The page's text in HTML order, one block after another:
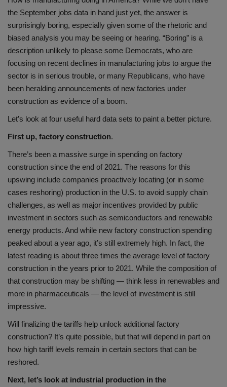
Gallery
the September jobs data in hand just yet, the answer is
surprisingly boring, especially given some of the rhetoric and
biased analysis you may be seeing or hearing. “Boring” is a
description unlikely to please some Democrats, who are
focusing on recent declines in manufacturing jobs to argue the
sector is in serious trouble, or many Republicans, who have
been heralding announcements of new factories under
construction as evidence of a boom.
Let’s look at four useful hard data sets to paint a better picture.
First up, factory construction.
There’s been a massive surge in spending on factory
construction since the end of 2021. The reasons for this
upswing include companies proactively locating (or in some
cases reshoring) production in the U.S. to avoid supply chain
challenges, as well as major incentives provided by public
investment in sectors such as semiconductors and renewable
energy products. And while new factory construction spending
peaked about a year ago, it’s still extremely high. In fact, the
latest reading is about three times the average level of factory
construction in the years prior to 2021. While the composition of
that construction may be shifting — think less in renewables and
more in pharmaceuticals — the level of investment is still
impressive.
Will finalizing the tariffs help unlock additional factory
construction? It’s quite possible, but that will depend in part on
how high tariff levels remain in certain sectors that can be
reshored.
Next, let’s look at industrial production in the